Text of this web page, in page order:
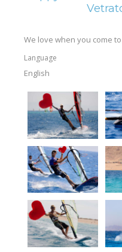
We love when you come
Language
English